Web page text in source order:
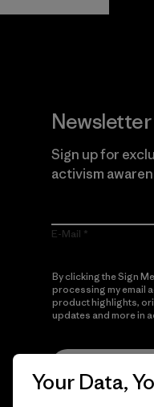
Sign up for
activism
E-Mail
By clicking the Sign
processing my email
product highlights,
updates and more in
Your Data,